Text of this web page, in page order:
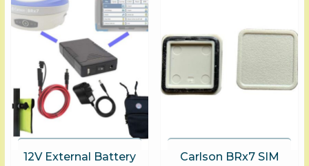
12V External Battery
Carlson BRx7 SIM